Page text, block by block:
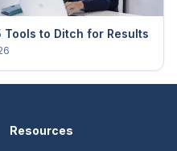
Tools to Ditch for Results
Resources